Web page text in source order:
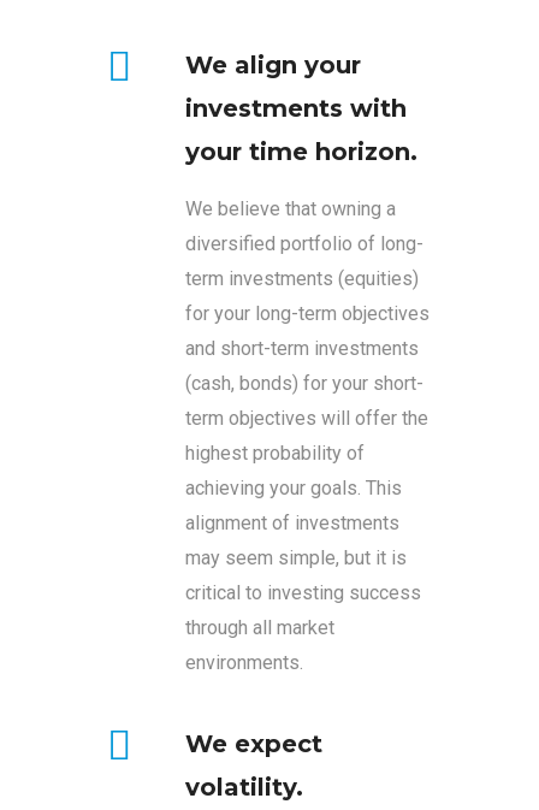
We align your
investments with
your time horizon.
We believe that owning a
diversified portfolio of long-
term investments (equities)
for your long-term objectives
and short-term investments
(cash, bonds) for your short-
term objectives will offer the
highest probability of
achieving your goals. This
alignment of investments
may seem simple, but it is
critical to investing success
through all market
environments.
We expect
volatility.